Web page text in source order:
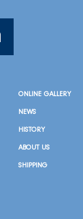
ONLINE GALLERY
NEWS
HISTORY
ABOUT US
SHIPPING